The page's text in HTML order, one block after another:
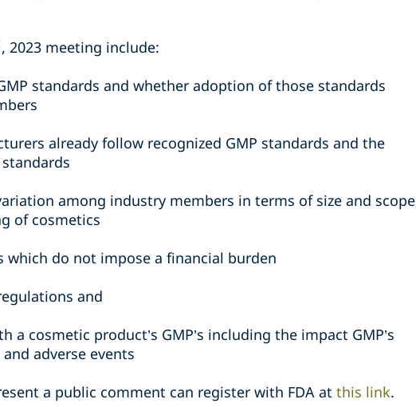
2023 meeting include:
standards and whether adoption of those standards
already follow recognized GMP standards and the
among industry members in terms of size and scope
of cosmetics
which do not impose a financial burden
and
a cosmetic product’s GMP’s including the impact GMP’s
adverse events
a public comment can register with FDA at this link.